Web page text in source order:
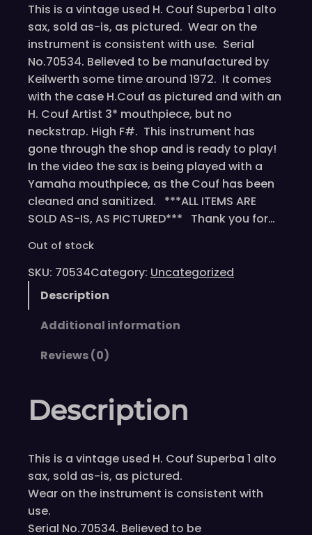
This is a vintage used H. Couf Superba 1 alto
sax, sold as-is, as pictured. Wear on the
instrument is consistent with use. Serial
No.70534. Believed to be manufactured by
Keilwerth some time around 1972. It comes
with the case H.Couf as pictured and with an
H. Couf Artist 3* mouthpiece, but no
neckstrap. High F#. This instrument has
gone through the shop and is ready to play!
In the video the sax is being played with a
Yamaha mouthpiece, as the Couf has been
cleaned and sanitized. ***ALL ITEMS ARE
SOLD AS-IS, AS PICTURED*** Thank you for…
Out of stock
SKU: 70534Category: Uncategorized
Description
Additional information
Reviews (0)
Description
This is a vintage used H. Couf Superba 1 alto
sax, sold as-is, as pictured.
Wear on the instrument is consistent with
use.
Serial No.70534. Believed to be